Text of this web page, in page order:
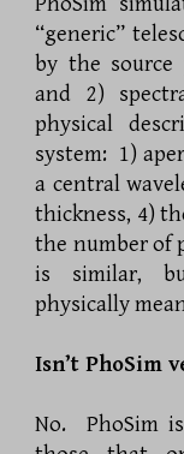
“generic”
by the
and 2)
physical
system: 1)
a central
thickness, 4)
the number of
is similar,
physically
Isn’t PhoSim
No. PhoSim